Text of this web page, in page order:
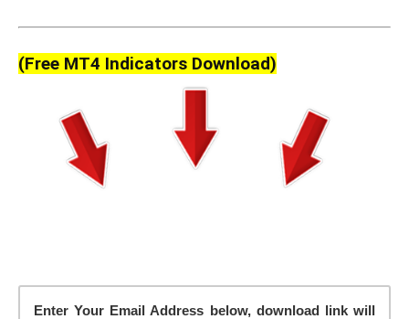
(Free MT4 Indicators Download)
Enter Your Email Address below, download link will